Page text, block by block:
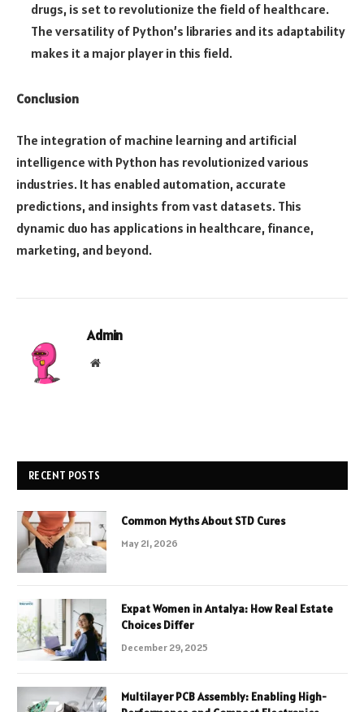
drugs, is set to revolutionize the field of healthcare.
The versatility of Python’s libraries and its adaptability
makes it a major player in this field.
Conclusion
The integration of machine learning and artificial
intelligence with Python has revolutionized various
industries. It has enabled automation, accurate
predictions, and insights from vast datasets. This
dynamic duo has applications in healthcare, finance,
marketing, and beyond.
Admin
Website
RECENT POSTS
Common Myths About STD Cures
May 21, 2026
Expat Women in Antalya: How Real Estate
Choices Differ
December 29, 2025
Multilayer PCB Assembly: Enabling High-